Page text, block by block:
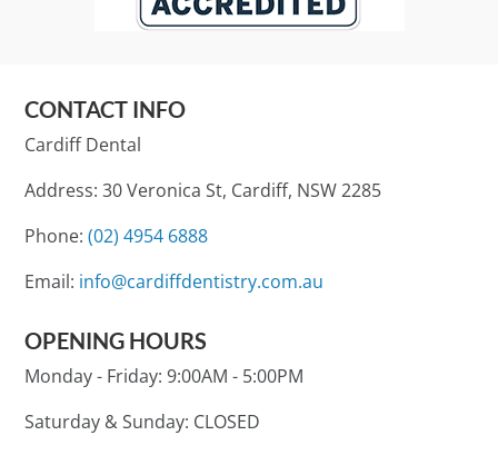
CONTACT INFO
Cardiff Dental
Address: 30 Veronica St, Cardiff, NSW 2285
Phone:(02) 4954 6888
Email: info@cardiffdentistry.com.au
OPENING HOURS
Monday - Friday: 9:00AM - 5:00PM
Saturday & Sunday: CLOSED